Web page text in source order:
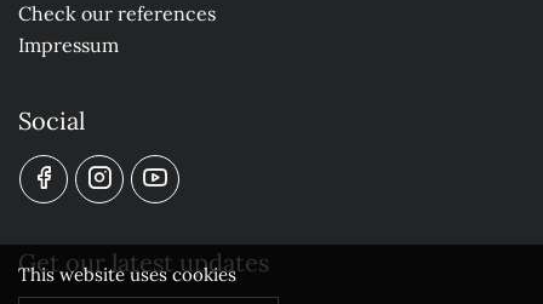
Check our references
Impressum
Social
Get our latest updates
This website uses cookies